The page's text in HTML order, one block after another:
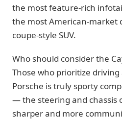
the most feature-rich
the most American-market
coupe-style SUV.
Who should consider the
Those who prioritize driving
Porsche is truly sporty
— the steering and chassis
sharper and more